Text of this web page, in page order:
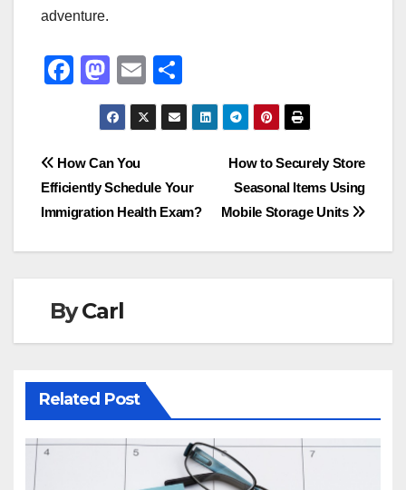
adventure.
F
e
b
o
o
M
a
st
o
d
o
n
E
m
ail
h
ar
Post
navigation
How to Securely Store
Seasonal Items Using
Mobile Storage Units
How Can You
Efficiently Schedule Your
Immigration Health Exam?
ByCarl
Related Post